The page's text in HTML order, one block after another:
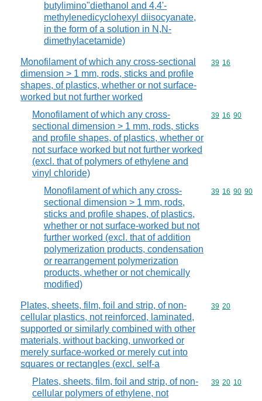
butylimino"diethanol and 4,4'-
methylenedicyclohexyl diisocyanate,
in the form of a solution in N,N-
dimethylacetamide)
Monofilament of which any cross-sectional
dimension > 1 mm, rods, sticks and profile
shapes, of plastics, whether or not surface-
worked but not further worked
Commodity
39 16
Monofilament of which any cross-
sectional dimension > 1 mm, rods, sticks
and profile shapes, of plastics, whether or
not surface worked but not further worked
(excl. that of polymers of ethylene and
vinyl chloride)
Commodity
39 16 90
Monofilament of which any cross-
sectional dimension > 1 mm, rods,
sticks and profile shapes, of plastics,
whether or not surface-worked but not
further worked (excl. that of addition
polymerization products, condensation
or rearrangement polymerization
products, whether or not chemically
modified)
Commodity
39 16 90 90
Plates, sheets, film, foil and strip, of non-
cellular plastics, not reinforced, laminated,
supported or similarly combined with other
materials, without backing, unworked or
merely surface-worked or merely cut into
squares or rectangles (excl. self-a
Commodity
39 20
Plates, sheets, film, foil and strip, of non-
cellular polymers of ethylene, not
Commodity
39 20 10